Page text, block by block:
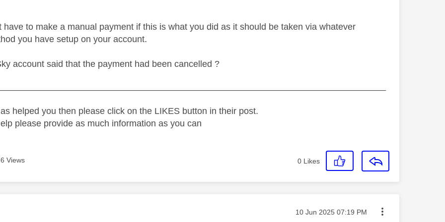
have to make a manual payment if this is what you did as it should be taken via whatever
you have setup on your account.
account said that the payment had been cancelled ?
helped you then please click on the LIKES button in their post.
please provide as much information as you can
Views 0 Likes
Message posted on
‎10 Jun 2025 07:19 PM